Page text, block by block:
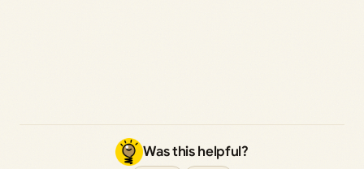
Was this helpful?